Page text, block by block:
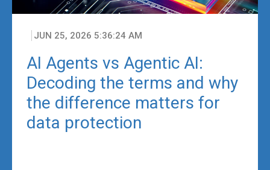
JUN 25, 2026 5:36:24 AM
AI Agents vs Agentic AI:
Decoding the terms and why
the difference matters for
data protection